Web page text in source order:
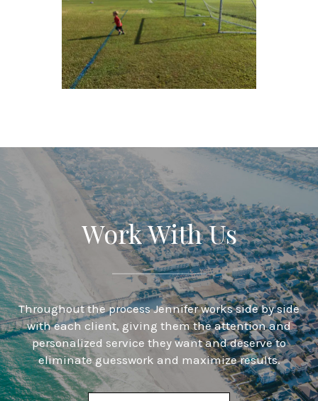
Work With Us
Throughout the process Jennifer works side by side
with each client, giving them the attention and
personalized service they want and deserve to
eliminate guesswork and maximize results.